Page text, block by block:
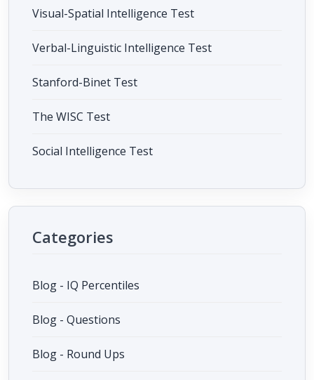
Visual-Spatial Intelligence Test
Verbal-Linguistic Intelligence Test
Stanford-Binet Test
The WISC Test
Social Intelligence Test
Categories
Blog - IQ Percentiles
Blog - Questions
Blog - Round Ups